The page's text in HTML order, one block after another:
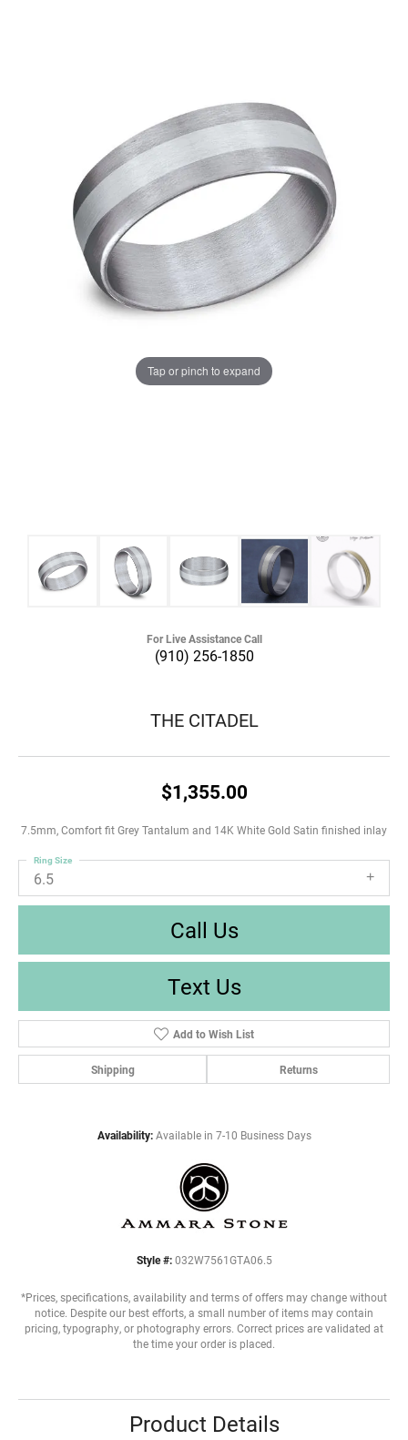
Tap or pinch to expand
For Live Assistance Call
(910) 256-1850
THE CITADEL
$1,355.00
7.5mm, Comfort fit Grey Tantalum and 14K White Gold Satin finished inlay
6.5
Ring Size
Call Us
Text Us
Add to Wish List
Shipping Returns
Availability: Available in 7-10 Business Days
Style #: 032W7561GTA06.5
*Prices, specifications, availability and terms of offers may change without
notice. Despite our best efforts, a small number of items may contain
pricing, typography, or photography errors. Correct prices are validated at
the time your order is placed.
Product Details